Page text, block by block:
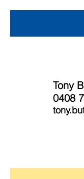
Tony
0408